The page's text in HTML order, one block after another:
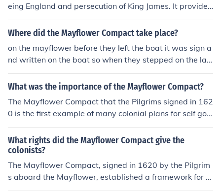
eing England and persecution of King James. It provided
the framework for the governing of the Plymouth Colony
and was written and signed on board the Mayflower as
Where did the Mayflower Compact take place?
on the mayflower before they left the boat it was sign a
nd written on the boat so when they stepped on the lan
d they would be governed right away and didnt have t
o figure anything out or have anarchy.
What was the importance of the Mayflower Compact?
The Mayflower Compact that the Pilgrims signed in 162
0 is the first example of many colonial plans for self gov
ernment. The Pilgrim leaders knew they needed rules to
govern themselves if they were going to survive the ne
w colony they were about to form. The Mayflower Com
pact was based on majority rule and the Pilgrims even
allowed those who were not Pilgrims to take part in the
process. They agreed to choose their leaders and make
What rights did the Mayflower Compact give the
colonists?
The Mayflower Compact, signed in 1620 by the Pilgrim
s aboard the Mayflower, established a framework for s
elf-governance and collective decision-making among t